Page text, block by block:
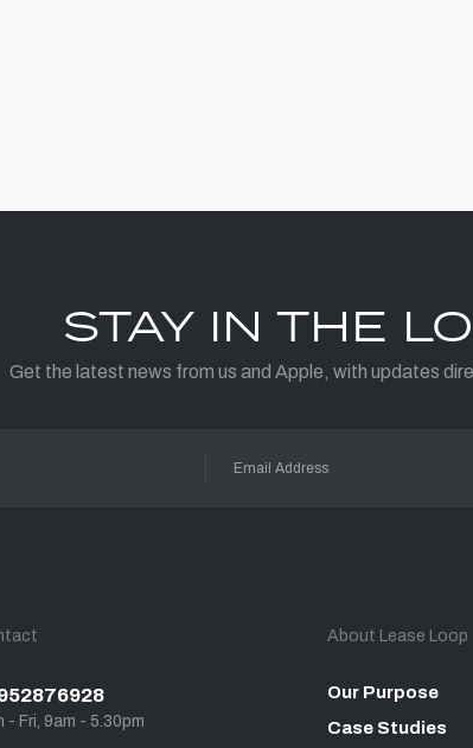
STAY IN THE
Get the latest news from us and Apple, with updates
- Fri, 9am - 5.30pm
About Lease Loop
Our Purpose
Case Studies